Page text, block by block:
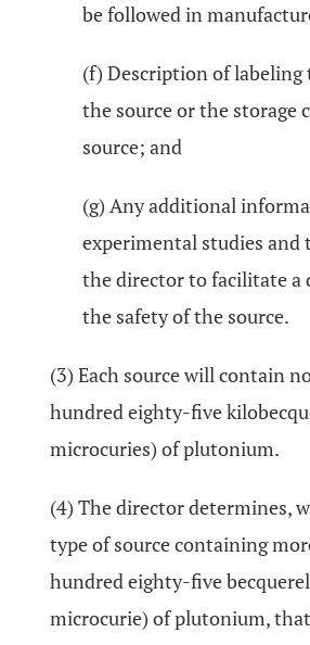
be followed in
(f) Description of labeling
the source or the storage
source; and
(g) Any additional
experimental studies and
the director to facilitate
the safety of the source.
(3) Each source will contain
hundred eighty-five
microcuries) of plutonium.
(4) The director determines,
type of source containing
hundred eighty-five
microcurie) of plutonium,